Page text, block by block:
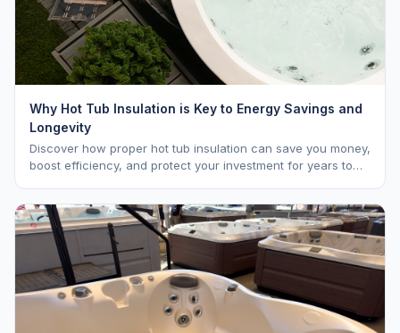
Why Hot Tub Insulation is Key to Energy Savings and
Longevity
Discover how proper hot tub insulation can save you money,
boost efficiency, and protect your investment for years to